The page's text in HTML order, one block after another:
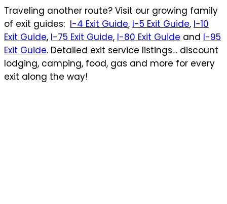
Traveling another route? Visit our growing family
of exit guides: I-4 Exit Guide, I-5 Exit Guide, I-10
Exit Guide, I-75 Exit Guide, I-80 Exit Guide and I-95
Exit Guide. Detailed exit service listings… discount
lodging, camping, food, gas and more for every
exit along the way!